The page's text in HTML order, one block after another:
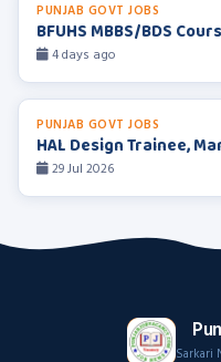
PUNJAB GOVT JOBS
BFUHS MBBS/BDS
4 days ago
PUNJAB GOVT JOBS
HAL Design Trainee,
29 Jul 2026
Sarkari